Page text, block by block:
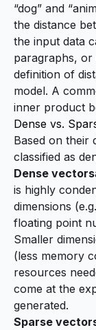
“dog” and
the distance
the input data
paragraphs, or
definition of
model. A
inner product
Dense vs.
Based on their
classified as
Dense vectors
is highly
dimensions
floating point
Smaller
(less memory
resources
come at the
generated.
Sparse